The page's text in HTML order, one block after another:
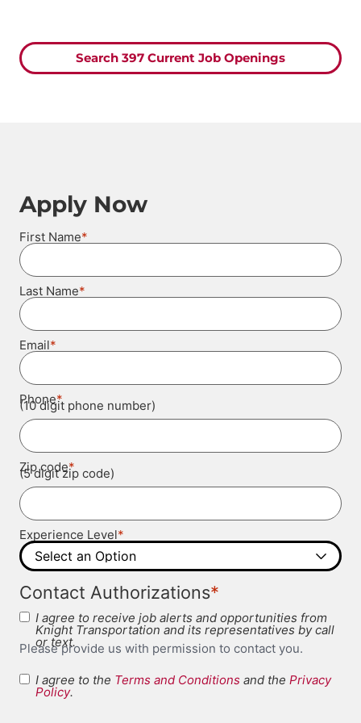
Search 397 Current Job Openings
Apply Now
First Name
Last Name
Email
Phone
(10 digit phone number)
Zip code
(5 digit zip code)
Experience Level
Contact Authorizations
I agree to receive job alerts and opportunities from
Knight Transportation and its representatives by call
or text.
Please provide us with permission to contact you.
Terms and
I agree to the Terms and Conditions and the Privacy
Policy.